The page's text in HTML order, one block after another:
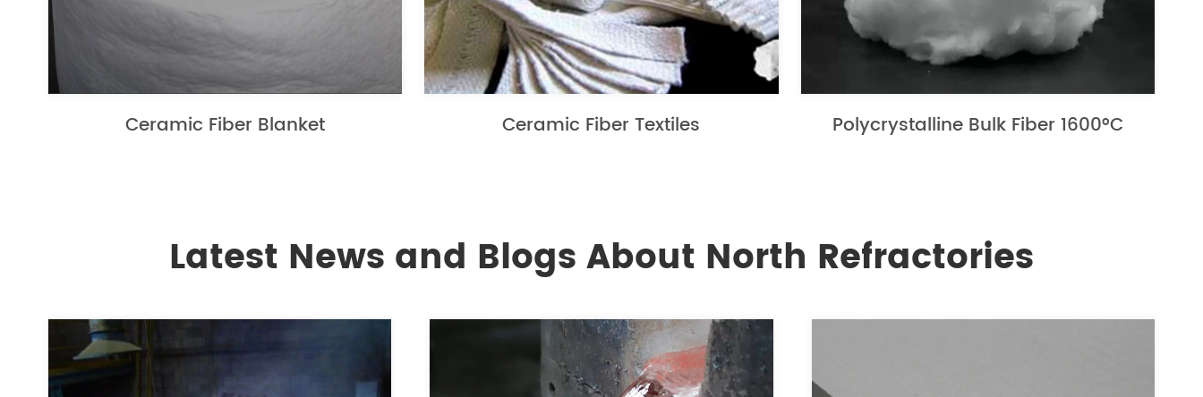
Ceramic Fiber Blanket Ceramic Fiber Textiles Polycrystalline Bulk Fiber 1600°C
Latest News and Blogs About North Refractories